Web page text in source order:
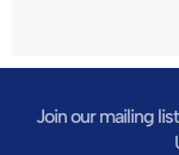
Join our mailing